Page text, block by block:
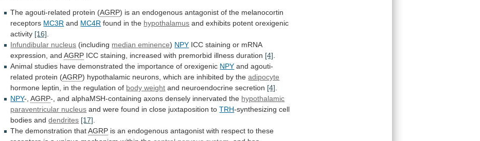
The agouti-related protein (AGRP) is an endogenous antagonist of the melanocortin
receptors MC3R and MC4R found in the hypothalamus and exhibits potent orexigenic
activity [16]
Infundibular nucleus (including median eminence) NPY ICC staining or mRNA
expression, andAGRP ICC staining, increased with premorbid illness duration [4]
Animal studies have demonstrated the importance of orexigenic NPY and agouti-
related protein (AGRP) hypothalamic neurons, which are inhibited by the adipocyte
hormone leptin, in the regulation of body weight and neuroendocrine secretion [4]
NPY-,AGRP-, and alphaMSH-containing axons densely innervated the hypothalamic
paraventricular nucleus and were found in close juxtaposition toTRH-synthesizing cell
bodies and dendrites [17]
The demonstration thatAGRP is an endogenous antagonist with respect to these